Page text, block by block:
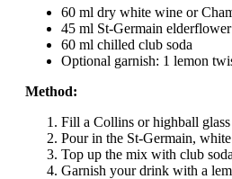
60 ml dry white wine or
45 ml St-Germain
60 ml chilled club soda
Optional garnish: 1 lemon
Method:
Fill a Collins or highball
Pour in the St-Germain,
Top up the mix with club
Garnish your drink with a